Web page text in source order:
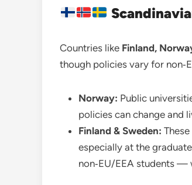
Countries like Finland,
though policies vary for
Norway: Public
policies can change and
Finland & Sweden:
especially at the
non‑EU/EEA students —